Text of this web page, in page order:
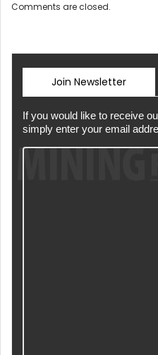
Comments are closed.
Join Newsletter
If you would like to receive
simply enter your email